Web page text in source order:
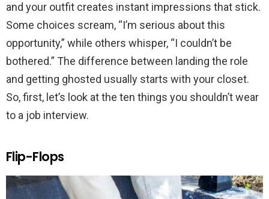
and your outfit creates instant impressions that stick.
Some choices scream, “I’m serious about this
opportunity,” while others whisper, “I couldn’t be
bothered.” The difference between landing the role
and getting ghosted usually starts with your closet.
So, first, let’s look at the ten things you shouldn’t wear
to a job interview.
Flip-Flops